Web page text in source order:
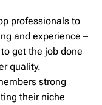
professionals to
and experience –
get the job done
quality.
strong
their niche